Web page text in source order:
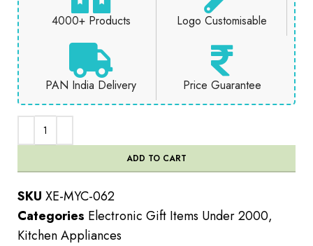
4000+ Products Logo Customisable
PAN India Delivery Price Guarantee
ADD TO CART
SKU XE-MYC-062
Categories Electronic Gift Items Under 2000,
Kitchen Appliances